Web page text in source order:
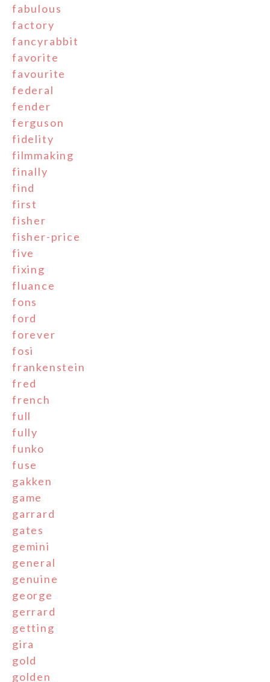
fabulous
factory
fancyrabbit
favorite
favourite
federal
fender
ferguson
fidelity
filmmaking
finally
find
first
fisher
fisher-price
five
fixing
fluance
fons
ford
forever
fosi
frankenstein
fred
french
full
fully
funko
fuse
gakken
game
garrard
gates
gemini
general
genuine
george
gerrard
getting
gira
gold
golden